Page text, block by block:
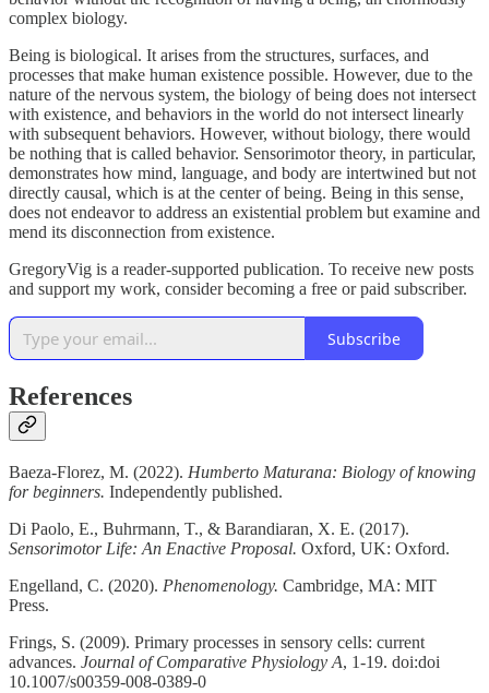
complex biology.
Being is biological. It arises from the structures, surfaces, and
processes that make human existence possible. However, due to the
nature of the nervous system, the biology of being does not intersect
with existence, and behaviors in the world do not intersect linearly
with subsequent behaviors. However, without biology, there would
be nothing that is called behavior. Sensorimotor theory, in particular,
demonstrates how mind, language, and body are intertwined but not
directly causal, which is at the center of being. Being in this sense,
does not endeavor to address an existential problem but examine and
mend its disconnection from existence.
GregoryVig is a reader-supported publication. To receive new posts
and support my work, consider becoming a free or paid subscriber.
Subscribe
References
Baeza-Florez, M. (2022). Humberto Maturana: Biology of knowing
for beginners. Independently published.
Di Paolo, E., Buhrmann, T., & Barandiaran, X. E. (2017).
Sensorimotor Life: An Enactive Proposal. Oxford, UK: Oxford.
Engelland, C. (2020). Phenomenology. Cambridge, MA: MIT
Press.
Frings, S. (2009). Primary processes in sensory cells: current
advances. Journal of Comparative Physiology A, 1-19. doi:doi
10.1007/s00359-008-0389-0